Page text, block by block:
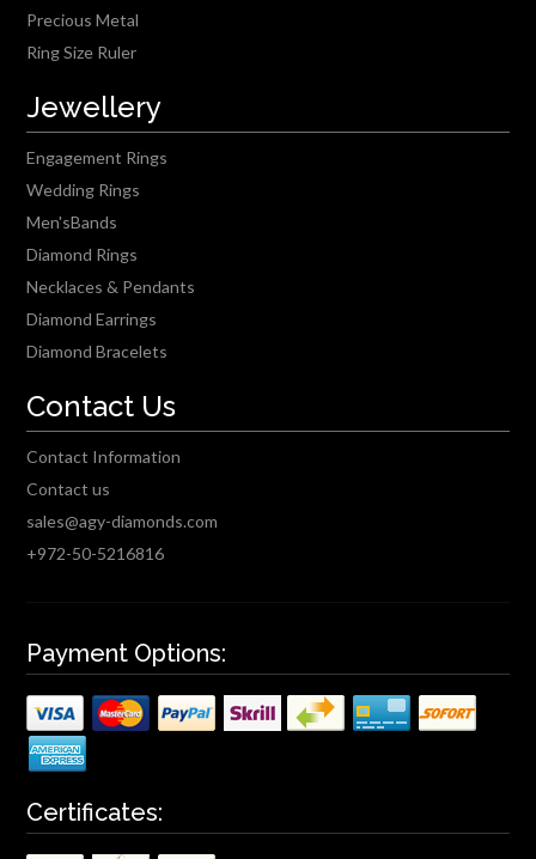
Precious Metal
Ring Size Ruler
Jewellery
Engagement Rings
Wedding Rings
Men'sBands
Diamond Rings
Necklaces & Pendants
Diamond Earrings
Diamond Bracelets
Contact Us
Contact Information
Contact us
sales@agy-diamonds.com
+972-50-5216816
Payment Options:
Certificates: